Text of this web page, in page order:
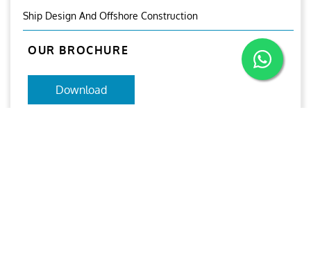
Ship Design And Offshore Construction
OUR BROCHURE
Download